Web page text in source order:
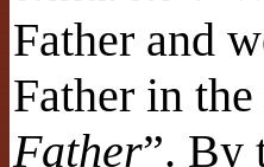
Father and
Father in
Father”. By